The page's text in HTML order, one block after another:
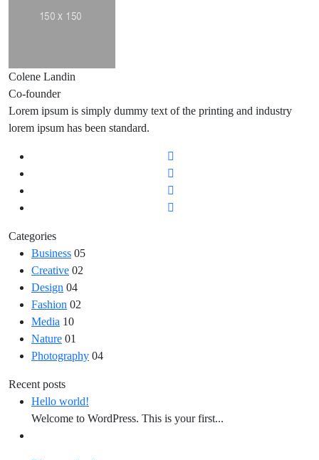
Colene Landin
Co-founder
Lorem ipsum is simply dummy text of the printing and industry
lorem ipsum has been standard.
Categories
Business 05
Creative 02
Design 04
Fashion 02
Media 10
Nature 01
Photography 04
Recent posts
Hello world!
Welcome to WordPress. This is your first...